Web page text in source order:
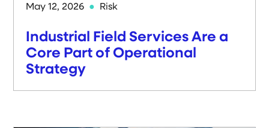
May 12, 2026 Risk
Industrial Field Services Are a
Core Part of Operational
Strategy